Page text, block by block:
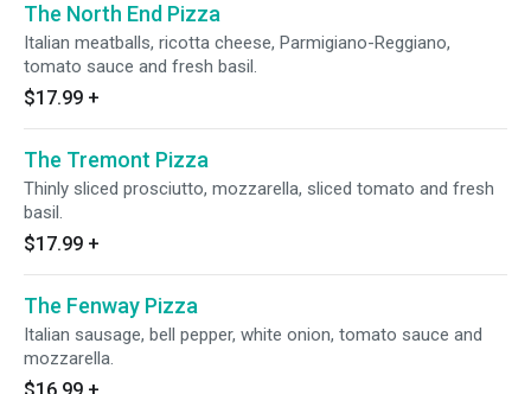
The North End Pizza
Italian meatballs, ricotta cheese, Parmigiano-Reggiano,
tomato sauce and fresh basil.
$17.99 +
The Tremont Pizza
Thinly sliced prosciutto, mozzarella, sliced tomato and fresh
basil.
$17.99 +
The Fenway Pizza
Italian sausage, bell pepper, white onion, tomato sauce and
mozzarella.